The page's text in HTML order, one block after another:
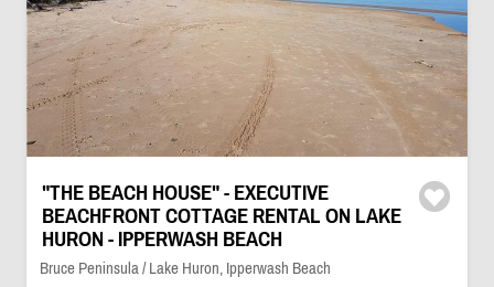
"THE BEACH HOUSE" - EXECUTIVE
BEACHFRONT COTTAGE RENTAL ON LAKE
HURON - IPPERWASH BEACH
Bruce Peninsula / Lake Huron, Ipperwash Beach